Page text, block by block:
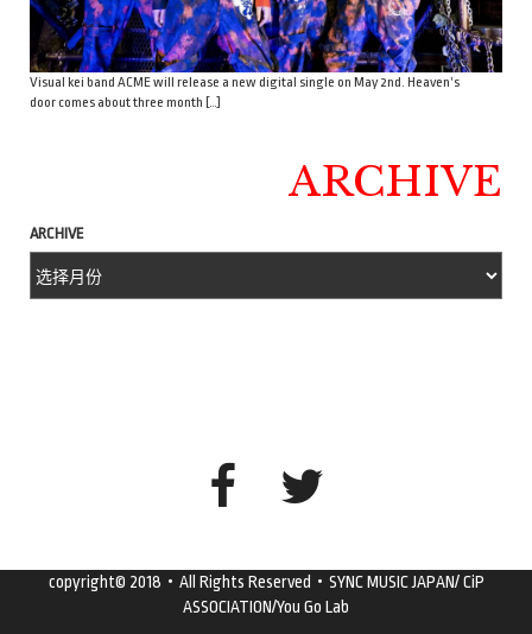
Visual kei band ACME will release a new digital single on May 2nd. Heaven’s
door comes about three month […]
ARCHIVE
ARCHIVE
copyright© 2018・All Rights Reserved・SYNC MUSIC JAPAN/ CiP
ASSOCIATION/You Go Lab